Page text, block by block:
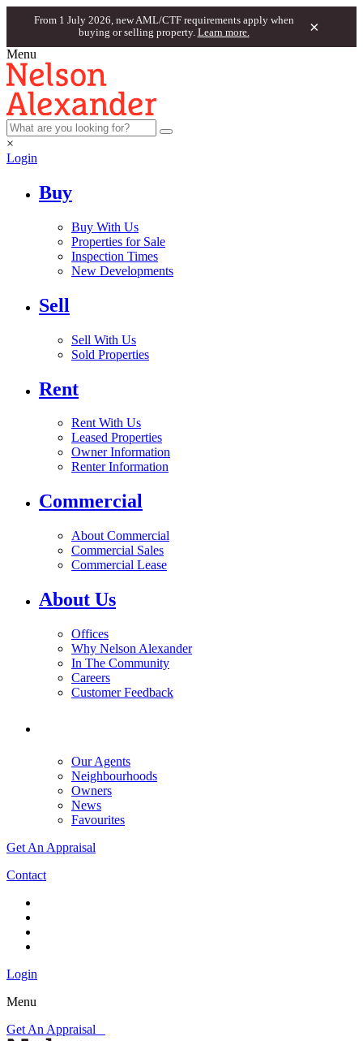
From 1 July 2026, new AML/CTF requirements apply when
buying or selling property. Learn more. ×
Menu
×
Login
Buy
Buy With Us
Properties for Sale
Inspection Times
New Developments
Sell
Sell With Us
Sold Properties
Rent
Rent With Us
Leased Properties
Owner Information
Renter Information
Commercial
About Commercial
Commercial Sales
Commercial Lease
About Us
Offices
Why Nelson Alexander
In The Community
Careers
Customer Feedback
Our Agents
Neighbourhoods
Owners
News
Favourites
Get An Appraisal
Contact
Login
Menu
Get An Appraisal